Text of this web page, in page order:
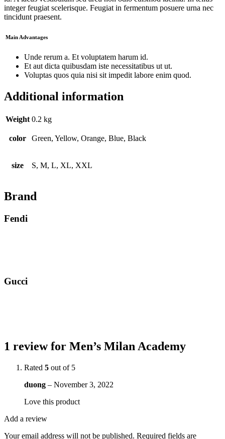
integer feugiat scelerisque. Feugiat in fermentum posuere urna nec
tincidunt praesent.
Main Advantages
Unde rerum a. Et voluptatem harum id.
Et aut dicta quibusdam iste necessitatibus ut ut.
Voluptas quos quia nisi sit impedit labore enim quod.
Additional information
Weight 0.2 kg
color Green, Yellow, Orange, Blue, Black
size S, M, L, XL, XXL
Brand
Fendi
Gucci
1 review for Men’s Milan Academy
Rated 5 out of 5
duong – November 3, 2022
Love this product
Add a review
Your email address will not be published. Required fields are